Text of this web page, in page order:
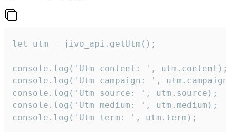
let utm = jivo_api.getUtm();
console.log('Utm content: ', utm.content);
console.log('Utm campaign: ',
console.log('Utm source: ', utm.source);
console.log('Utm medium: ', utm.medium);
console.log('Utm term: ', utm.term);